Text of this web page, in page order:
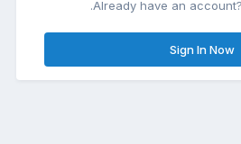
Already have an
Sign In Now